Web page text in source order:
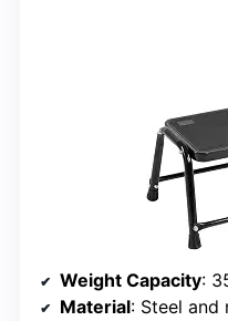
Weight Capacity:
Material: Steel and